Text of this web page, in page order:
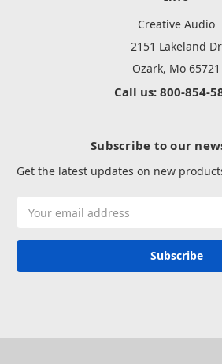
Creative Audio
2151 Lakeland Dr
Ozark, Mo 65721
Call us: 800-854-
Subscribe to our
Get the latest updates on new
Address